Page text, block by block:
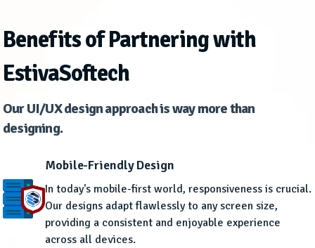
Benefits of Partnering with
EstivaSoftech
Our UI/UX design approach is way more than
designing.
Mobile-Friendly Design
In today's mobile-first world, responsiveness is crucial.
Our designs adapt flawlessly to any screen size,
providing a consistent and enjoyable experience
across all devices.